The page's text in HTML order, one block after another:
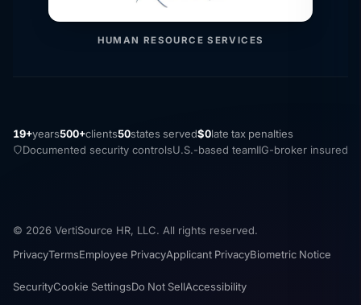
HUMAN RESOURCE SERVICES
19+years500+clients50states served$0late tax penalties
Documented security controlsU.S.-based teamIIG-broker insured
© 2026 VertiSource HR, LLC. All rights reserved.
PrivacyTermsEmployee PrivacyApplicant PrivacyBiometric Notice
SecurityCookie SettingsDo Not SellAccessibility